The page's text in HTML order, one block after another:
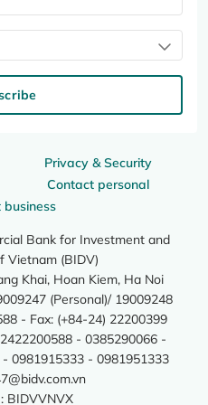
Privacy & Security
Contact personal
business
Bank for Investment and
Vietnam (BIDV)
Khai, Hoan Kiem, Ha Noi
(Personal)/ 19009248
- Fax: (+84-24) 22200399
- 0385290066 -
0981915333 - 0981951333
BIDVVNVX